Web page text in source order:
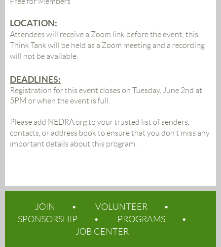
LOCATION:
Attendees will receive a Zoom link before the event; this
Think Tank will be held as a Zoom meeting and a recording
will not be available
DEADLINES:
Registration for this event closes on Tuesday, June 2nd at
5PM or when the event is full.
Please add NEDRA.org to your trusted list of senders,
contacts, or address book to ensure that you don't miss any
important details about this program.
JOIN
VOLUNTEER
SPONSORSHIP
PROGRAMS
JOB CENTER